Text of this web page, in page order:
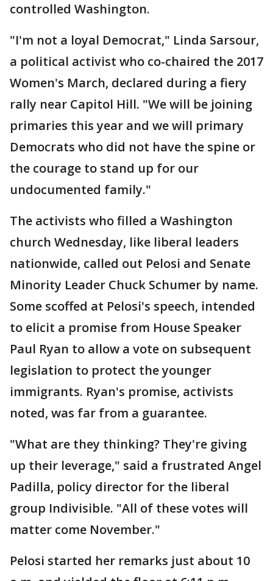
controlled Washington.
"I'm not a loyal Democrat," Linda Sarsour,
a political activist who co-chaired the 2017
Women's March, declared during a fiery
rally near Capitol Hill. "We will be joining
primaries this year and we will primary
Democrats who did not have the spine or
the courage to stand up for our
undocumented family."
The activists who filled a Washington
church Wednesday, like liberal leaders
nationwide, called out Pelosi and Senate
Minority Leader Chuck Schumer by name.
Some scoffed at Pelosi's speech, intended
to elicit a promise from House Speaker
Paul Ryan to allow a vote on subsequent
legislation to protect the younger
immigrants. Ryan's promise, activists
noted, was far from a guarantee.
"What are they thinking? They're giving
up their leverage," said a frustrated Angel
Padilla, policy director for the liberal
group Indivisible. "All of these votes will
matter come November."
Pelosi started her remarks just about 10